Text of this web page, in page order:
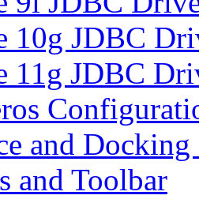
10g JDBC
11g JDBC
and
and Toolbar